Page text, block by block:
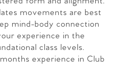
movements are best
mind-body connection
experience in the
class levels.
experience in Club